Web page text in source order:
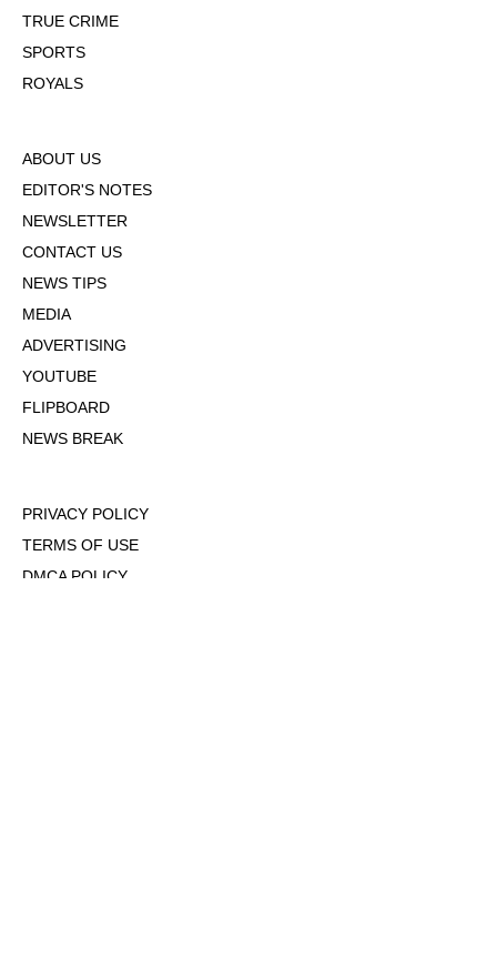
TRUE CRIME
SPORTS
ROYALS
ABOUT US
EDITOR'S NOTES
NEWSLETTER
CONTACT US
NEWS TIPS
MEDIA
ADVERTISING
YOUTUBE
FLIPBOARD
NEWS BREAK
PRIVACY POLICY
TERMS OF USE
DMCA POLICY